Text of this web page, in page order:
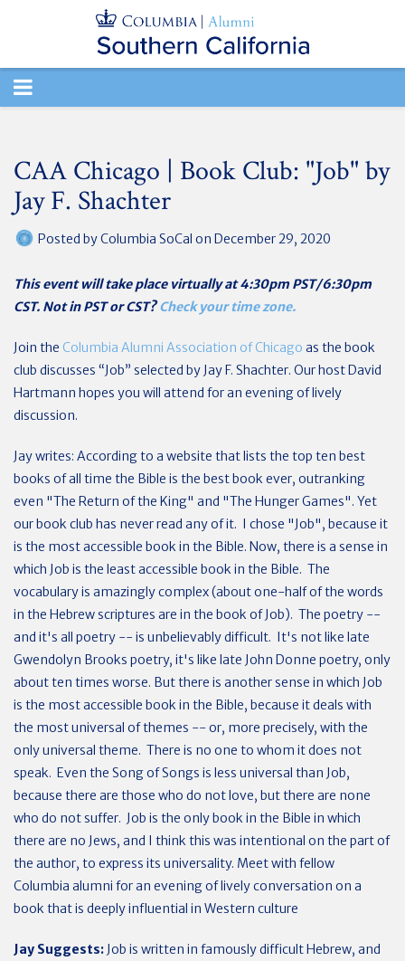
TOGGLE
CAA Chicago | Book Club: "Job" by
Jay F. Shachter
Posted byColumbia SoCal on December 29, 2020
This event will take place virtually at 4:30pm PST/6:30pm
CST. Not in PST or CST?Check your time zone.
Join the Columbia Alumni Association of Chicago as the book
club discusses “Job” selected by Jay F. Shachter. Our host David
Hartmann hopes you will attend for an evening of lively
discussion.
Jay writes: According to a website that lists the top ten best
books of all time the Bible is the best book ever, outranking
even "The Return of the King" and "The Hunger Games". Yet
our book club has never read any of it. I chose "Job", because it
is the most accessible book in the Bible. Now, there is a sense in
which Job is the least accessible book in the Bible. The
vocabulary is amazingly complex (about one-half of the words
in the Hebrew scriptures are in the book of Job). The poetry --
and it's all poetry -- is unbelievably difficult. It's not like late
Gwendolyn Brooks poetry, it's like late John Donne poetry, only
about ten times worse. But there is another sense in which Job
is the most accessible book in the Bible, because it deals with
the most universal of themes -- or, more precisely, with the
only universal theme. There is no one to whom it does not
speak. Even the Song of Songs is less universal than Job,
because there are those who do not love, but there are none
who do not suffer. Job is the only book in the Bible in which
there are no Jews, and I think this was intentional on the part of
the author, to express its universality. Meet with fellow
Columbia alumni for an evening of lively conversation on a
book that is deeply influential in Western culture
Jay Suggests: Job is written in famously difficult Hebrew, and